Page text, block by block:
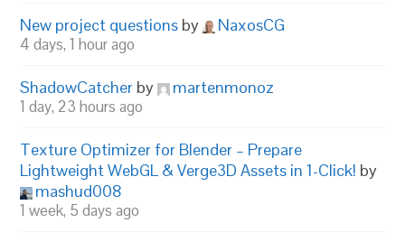
New project questions by NaxosCG
4 days, 1 hour ago
ShadowCatcher by martenmonoz
1 day, 23 hours ago
Texture Optimizer for Blender – Prepare
Lightweight WebGL & Verge3D Assets in 1-Click! by
mashud008
1 week, 5 days ago